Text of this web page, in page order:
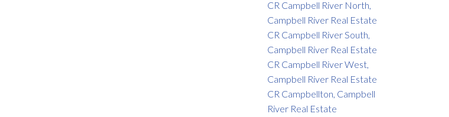
CR Campbell River North,
Campbell River Real Estate
CR Campbell River South,
Campbell River Real Estate
CR Campbell River West,
Campbell River Real Estate
CR Campbellton, Campbell
River Real Estate